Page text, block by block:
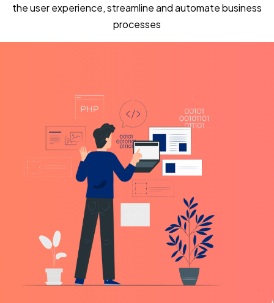
the user experience, streamline and automate business
processes